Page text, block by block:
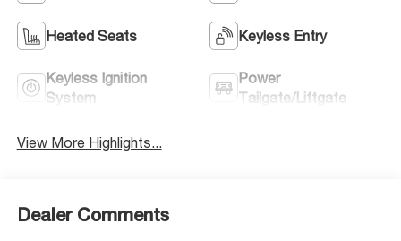
Heated Seats Keyless Entry
Keyless Ignition
System
Power
Tailgate/Liftgate
View More Highlights...
Dealer Comments